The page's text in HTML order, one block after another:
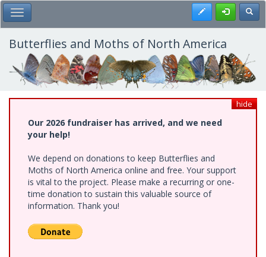
Skip
to
main
content
Toggle Main Menu Register
Butterflies and Moths of North America
hide
Our 2026 fundraiser has arrived, and we need
your help!
We depend on donations to keep Butterflies and
Moths of North America online and free. Your support
is vital to the project. Please make a recurring or one-
time donation to sustain this valuable source of
information. Thank you!